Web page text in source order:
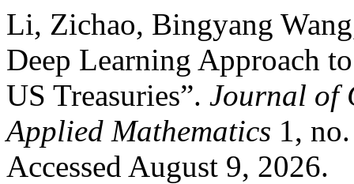
Li, Zichao, Bingyang
Deep Learning Approach
US Treasuries”. Journal of
Applied Mathematics 1,
Accessed August 9, 2026.